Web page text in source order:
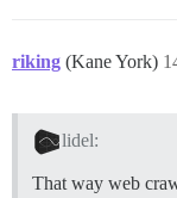
riking (Kane York)
lidel:
That way web